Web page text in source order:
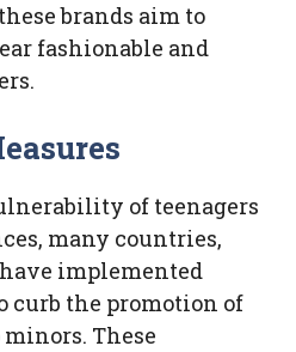
brands aim to
fashionable and
of teenagers
many countries,
implemented
curb the promotion of
These